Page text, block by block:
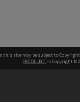
this site may be subject to
RECOLLECT is Copyright ©